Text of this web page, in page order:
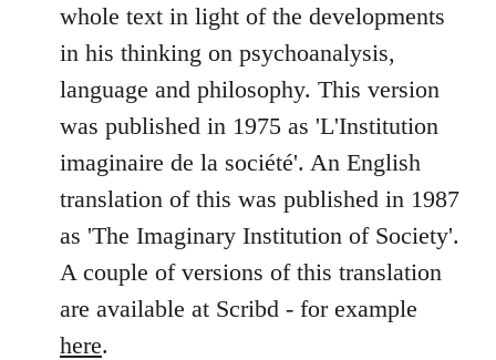
whole text in light of the developments
in his thinking on psychoanalysis,
language and philosophy. This version
was published in 1975 as 'L'Institution
imaginaire de la société'. An English
translation of this was published in 1987
as 'The Imaginary Institution of Society'.
A couple of versions of this translation
are available at Scribd - for example
here.